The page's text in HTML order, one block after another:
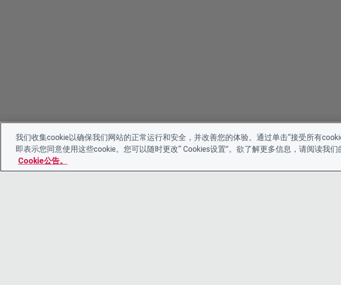
我们收集cookie以确保我们网站的正常运行和安全，并改善您的体验。通过单击“接受所有
即表示您同意使用这些cookie。您可以随时更改“ Cookies设置”。欲了解更多信息，请阅读我们
Cookie公告。